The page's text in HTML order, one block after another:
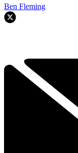
Ben Fleming